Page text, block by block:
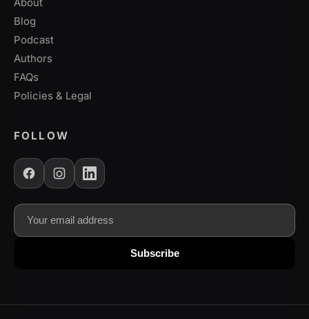
About
Blog
Podcast
Authors
FAQs
Policies & Legal
FOLLOW
Email address
Subscribe
Subscribe to our newsletter for updates